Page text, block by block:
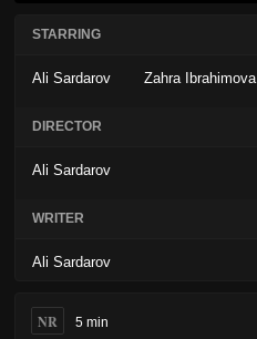
STARRING
Ali Sardarov Zahra Ibrahimova
DIRECTOR
Ali Sardarov
WRITER
Ali Sardarov
NR 5 min